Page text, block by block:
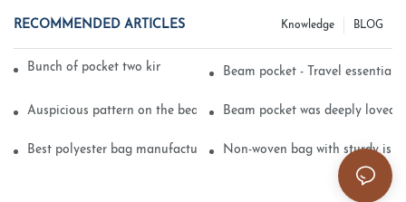
RECOMMENDED ARTICLES BLOG
Knowledge
Bunch of pocket two kinds of printing technologyBeam pocket - Travel essential
Auspicious pattern on the beam can pocket embroidery
Beam pocket was deeply loved
Best polyester bag manufacturer? Non-woven bag with sturdy is